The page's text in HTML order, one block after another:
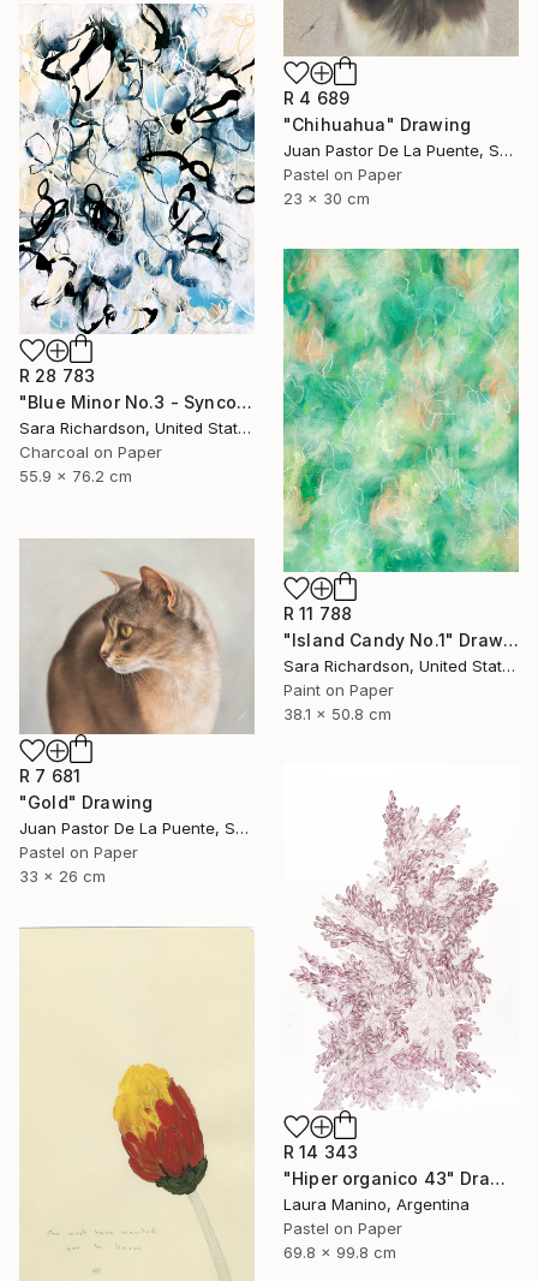
R 4 689
"Chihuahua" Drawing
Juan Pastor De La Puente, Spain
Pastel on Paper
23 x 30 cm
R 28 783
"Blue Minor No.3 - Syncopated Cadence" Drawing
Sara Richardson, United States
Charcoal on Paper
55.9 x 76.2 cm
R 11 788
"Island Candy No.1" Drawing
Sara Richardson, United States
Paint on Paper
38.1 x 50.8 cm
R 7 681
"Gold" Drawing
Juan Pastor De La Puente, Spain
Pastel on Paper
33 x 26 cm
R 14 343
"Hiper organico 43" Drawing
Laura Manino, Argentina
Pastel on Paper
69.8 x 99.8 cm